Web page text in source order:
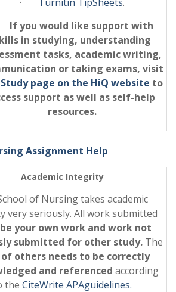
If you would like support with
in studying, understanding
tasks, academic writing,
or taking exams, visit
page on the HiQ website to
support as well as self-help
resources.
Assignment Help
Academic Integrity
of Nursing takes academic
very seriously. All work submitted
your own work and work not
submitted for other study. The
others needs to be correctly
and referenced according
the CiteWrite APAguidelines.